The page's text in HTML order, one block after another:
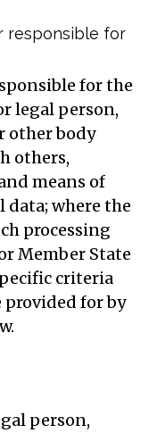
for
for the
legal person,
other body
others,
means of
data; where the
processing
Member State
criteria
for by
person,